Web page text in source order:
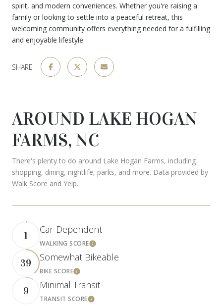
spirit, and modern conveniences. Whether you're raising a
family or looking to settle into a peaceful retreat, this
welcoming community offers everything needed for a fulfilling
and enjoyable lifestyle
SHARE
AROUND LAKE HOGAN
FARMS, NC
There's plenty to do around Lake Hogan Farms, including
shopping, dining, nightlife, parks, and more. Data provided by
Walk Score and Yelp.
1
Car-Dependent
WALKING SCORELearn More
39
Somewhat Bikeable
BIKE SCORELearn More
9
Minimal Transit
TRANSIT SCORELearn More